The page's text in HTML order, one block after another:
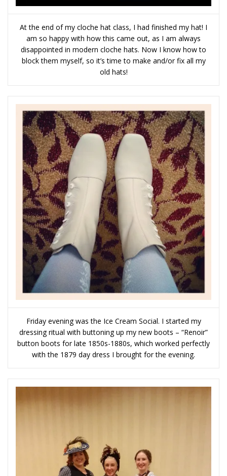
At the end of my cloche hat class, I had finished my hat! I
am so happy with how this came out, as I am always
disappointed in modern cloche hats. Now I know how to
block them myself, so it’s time to make and/or fix all my
old hats!
Friday evening was the Ice Cream Social. I started my
dressing ritual with buttoning up my new boots – “Renoir”
button boots for late 1850s-1880s, which worked perfectly
with the 1879 day dress I brought for the evening.